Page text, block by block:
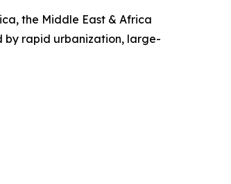
the Middle East & Africa
by rapid urbanization, large-